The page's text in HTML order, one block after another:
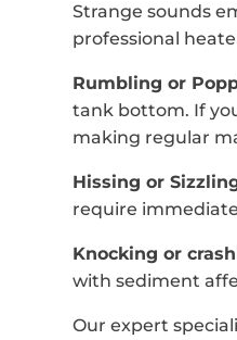
Strange sounds
professional
Rumbling or
tank bottom. If
making regular
Hissing or
require
Knocking or
with sediment
Our expert